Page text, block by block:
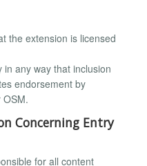
the extension is licensed
in any way that inclusion
endorsement by
OSM.
Concerning Entry
for all content